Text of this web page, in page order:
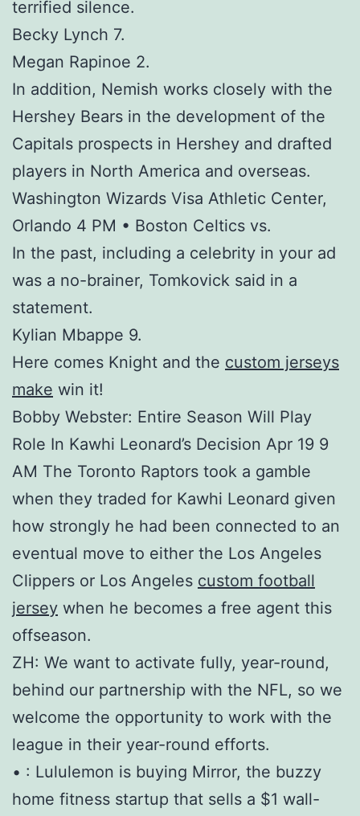
terrified silence.
Becky Lynch 7.
Megan Rapinoe 2.
In addition, Nemish works closely with the
Hershey Bears in the development of the
Capitals prospects in Hershey and drafted
players in North America and overseas.
Washington Wizards Visa Athletic Center,
Orlando 4 PM • Boston Celtics vs.
In the past, including a celebrity in your ad
was a no-brainer, Tomkovick said in a
statement.
Kylian Mbappe 9.
Here comes Knight and the custom jerseys
make win it!
Bobby Webster: Entire Season Will Play
Role In Kawhi Leonard’s Decision Apr 19 9
AM The Toronto Raptors took a gamble
when they traded for Kawhi Leonard given
how strongly he had been connected to an
eventual move to either the Los Angeles
Clippers or Los Angeles custom football
jersey when he becomes a free agent this
offseason.
ZH: We want to activate fully, year-round,
behind our partnership with the NFL, so we
welcome the opportunity to work with the
league in their year-round efforts.
• : Lululemon is buying Mirror, the buzzy
home fitness startup that sells a $1 wall-